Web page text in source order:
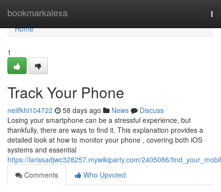
bookmarkalexa
Home
Home
1
Track Your Phone
neilfkhi104722 58 days ago News
Discuss
Losing your smartphone can be a stressful experience, but
thankfully, there are ways to find it. This explanation provides a
detailed look at how to monitor your phone , covering both iOS
systems and essential
https://larissadjwc328257.mywikiparty.com/2405086/
Comments
Who Upvoted